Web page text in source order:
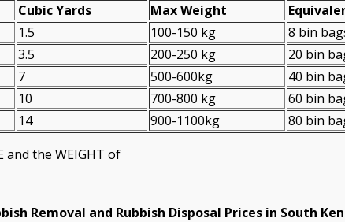
Cubіc Yardѕ Max Weight
1.5 100-150 kg 8 bin
3.5 200-250 kg 20 bin
7 500-600kg 40 bin
10 700-800 kg 60 bin
14 900-1100kg 80 bin
the WEІGHT of
Removal and Rubbish Disposal Prices in South